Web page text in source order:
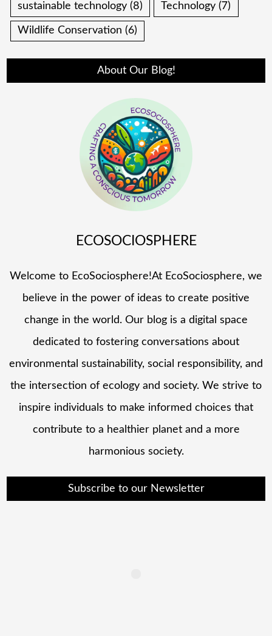
sustainable technology (8) Technology (7)
Wildlife Conservation (6)
About Our Blog!
ECOSOCIOSPHERE
Welcome to EcoSociosphere!At EcoSociosphere, we
believe in the power of ideas to create positive
change in the world. Our blog is a digital space
dedicated to fostering conversations about
environmental sustainability, social responsibility, and
the intersection of ecology and society. We strive to
inspire individuals to make informed choices that
contribute to a healthier planet and a more
harmonious society.
Subscribe to our Newsletter